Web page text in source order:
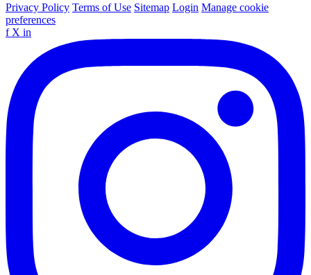
Privacy Policy Terms of Use Sitemap Login Manage cookie
preferences
f X in